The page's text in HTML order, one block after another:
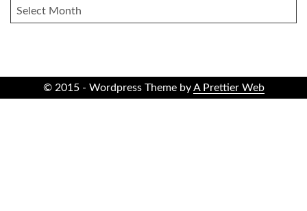
ARCHIVES
© 2015 - Wordpress Theme byA Prettier Web